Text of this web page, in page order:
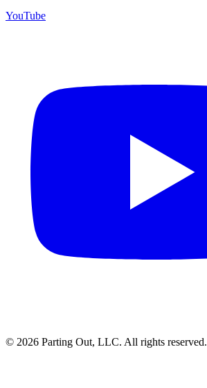
YouTube
© 2026 Parting Out, LLC. All rights reserved.